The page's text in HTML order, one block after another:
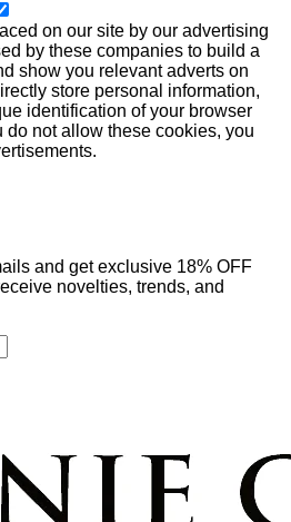
on our site by our advertising
by these companies to build a
show you relevant adverts on
store personal information,
identification of your browser
do not allow these cookies, you
and get exclusive 18% OFF
novelties, trends, and